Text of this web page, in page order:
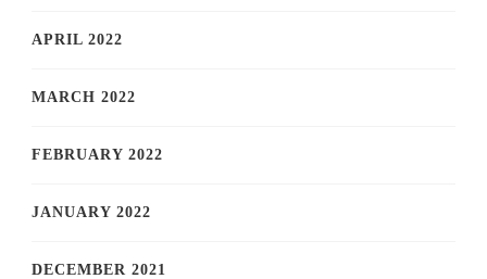
APRIL 2022
MARCH 2022
FEBRUARY 2022
JANUARY 2022
DECEMBER 2021